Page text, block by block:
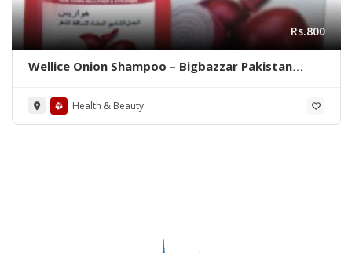
Rs.800
Wellice Onion Shampoo – Bigbazzar Pakistan
Health & Beauty